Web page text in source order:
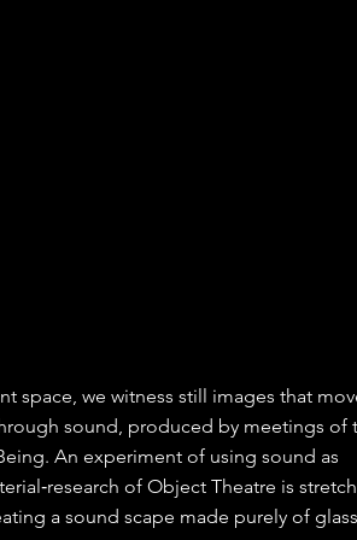
space, we witness still images that
sound, produced by meetings of
An experiment of using sound as
of Object Theatre is
a sound scape made purely of glass